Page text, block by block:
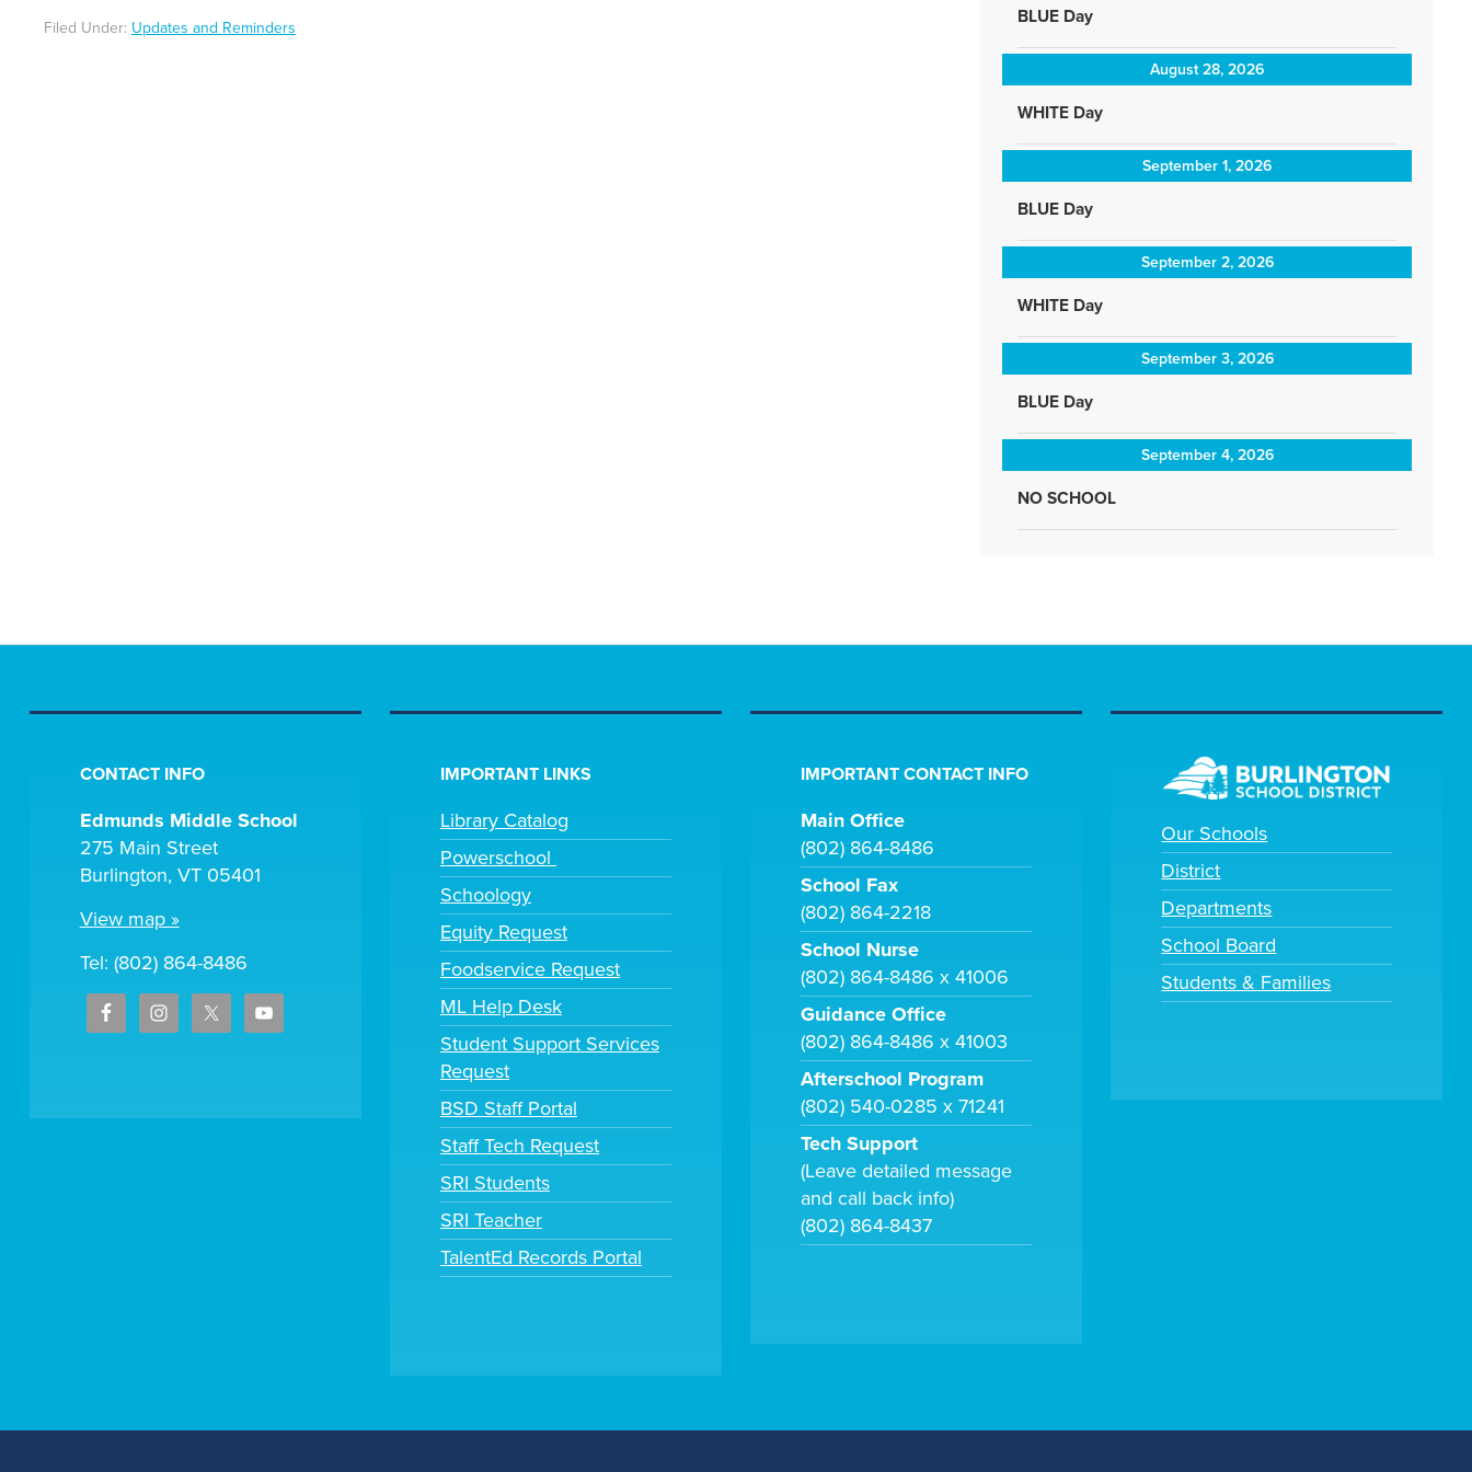
Filed Under: Updates and Reminders
BLUE Day
August 28, 2026
WHITE Day
September 1, 2026
BLUE Day
September 2, 2026
WHITE Day
September 3, 2026
BLUE Day
September 4, 2026
NO SCHOOL
CONTACT INFO
Edmunds Middle School
275 Main Street
Burlington, VT 05401
View map »
Tel: (802) 864-8486
IMPORTANT LINKS
Library Catalog
Powerschool
Schoology
Equity Request
Foodservice Request
ML Help Desk
Student Support Services
Request
BSD Staff Portal
Staff Tech Request
SRI Students
SRI Teacher
TalentEd Records Portal
IMPORTANT CONTACT INFO
Main Office
(802) 864-8486
School Fax
(802) 864-2218
School Nurse
(802) 864-8486 x 41006
Guidance Office
(802) 864-8486 x 41003
Afterschool Program
(802) 540-0285 x 71241
Tech Support
(Leave detailed message
and call back info)
(802) 864-8437
Our Schools
District
Departments
School Board
Students & Families